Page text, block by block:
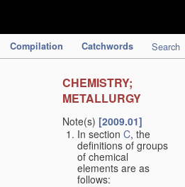
Compilation Catchwords Search
CHEMISTRY;
METALLURGY
Note(s) [2009.01]
In section C, the
definitions of groups
of chemical
elements are as
follows: